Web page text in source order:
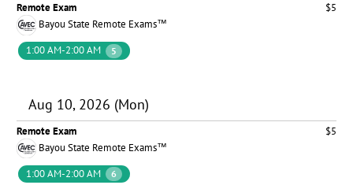
Remote Exam
$5
Bayou State Remote Exams™
1:00 AM-2:00 AM
5
Aug 10, 2026 (Mon)
Remote Exam
$5
Bayou State Remote Exams™
1:00 AM-2:00 AM
6